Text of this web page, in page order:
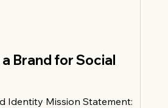
Brand for Social
Identity Mission Statement: